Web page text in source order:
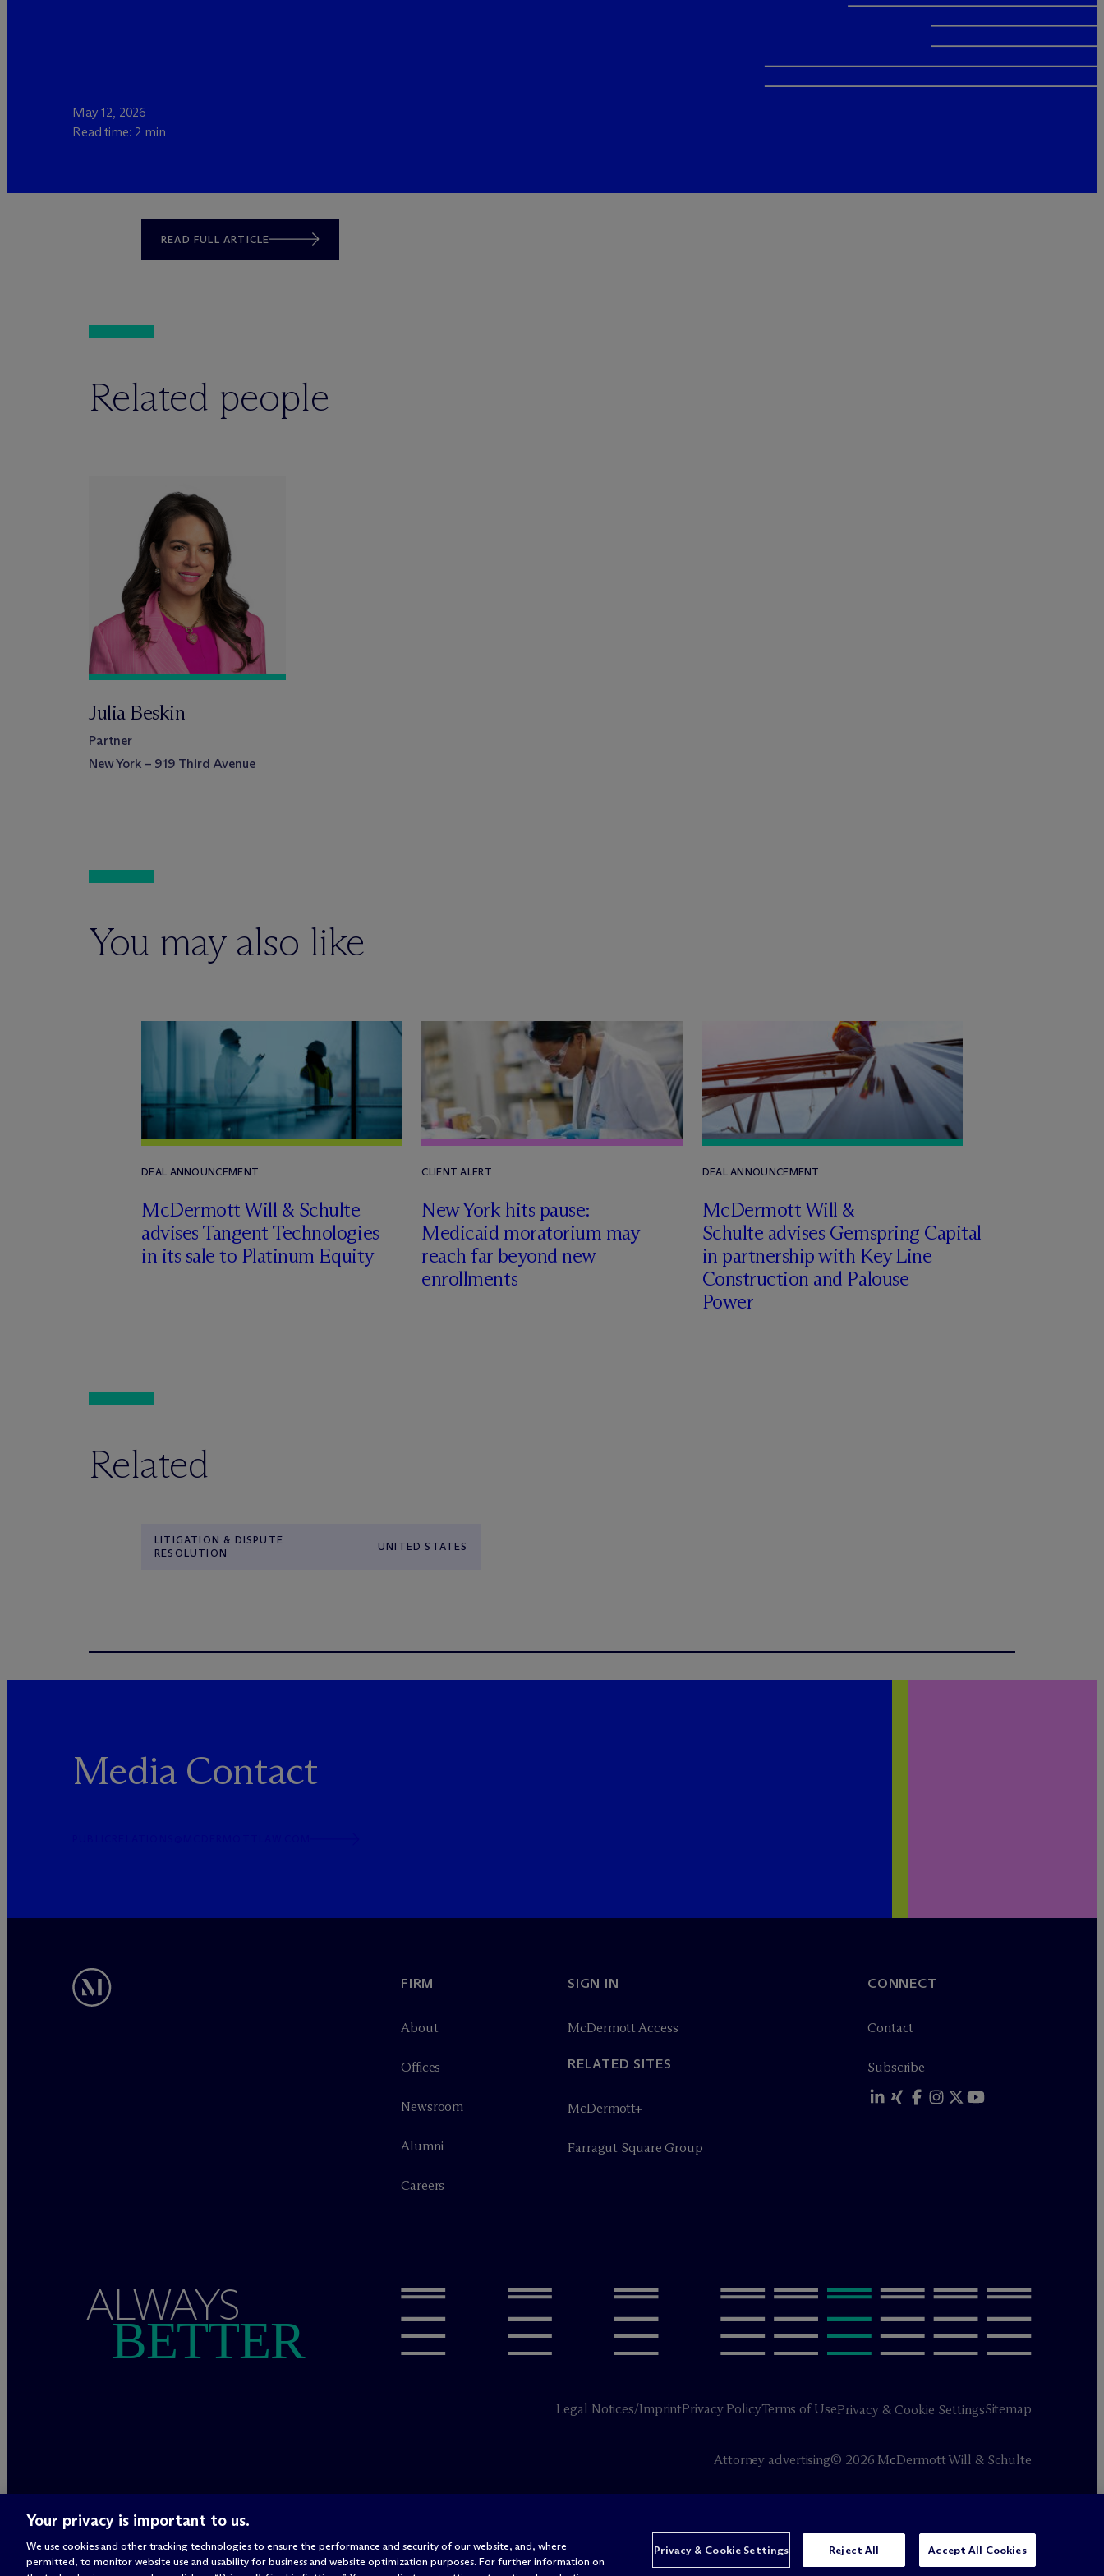
May 12, 2026
Read time: 2 min
READ FULL ARTICLE
Related people
Julia Beskin
Partner
New York – 919 Third Avenue
You may also like
DEAL ANNOUNCEMENT
McDermott Will & Schulte
advises Tangent Technologies
in its sale to Platinum Equity
CLIENT ALERT
New York hits pause:
Medicaid moratorium may
reach far beyond new
enrollments
DEAL ANNOUNCEMENT
McDermott Will &
Schulte advises Gemspring Capital
in partnership with Key Line
Construction and Palouse
Power
Related
LITIGATION & DISPUTE
RESOLUTION
UNITED STATES
Media Contact
FIRM
About
Offices
Newsroom
Alumni
Careers
SIGN IN
McDermott Access
RELATED SITES
McDermott+
Farragut Square Group
CONNECT
Contact
Subscribe
ALWAYS
BETTER
Legal Notices/ImprintPrivacy PolicyTerms of UsePrivacy & Cookie SettingsSitemap
Attorney advertising© 2026 McDermott Will & Schulte
Your privacy is important to us.
We use cookies and other tracking technologies to ensure the performance and security of our website, and, where
permitted, to monitor website use and usability for business and website optimization purposes. For further information on
Privacy & Cookie Settings Reject All Accept All Cookies